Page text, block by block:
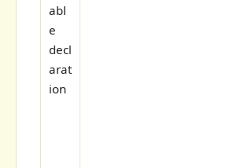
abl
e
decl
arat
ion